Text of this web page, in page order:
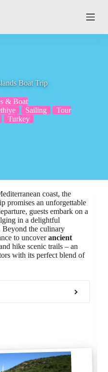
Boat Trip
& Boat
Sailing
Tour
Turkey
coast, the
promises an unforgettable
guests embark on a
in a delightful
Beyond the culinary
to uncoverancient
hike scenic trails – an
with its perfect blend of